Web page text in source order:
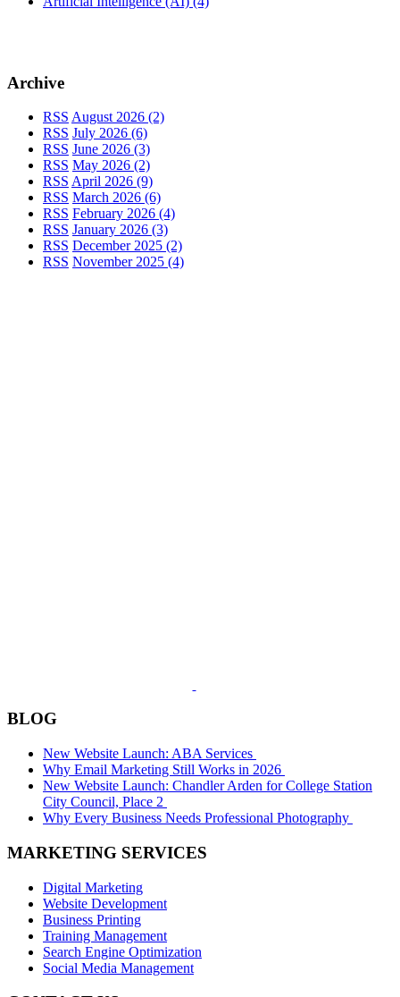
Archive
RSS August 2026 (2)
RSS July 2026 (6)
RSS June 2026 (3)
RSS May 2026 (2)
RSS April 2026 (9)
RSS March 2026 (6)
RSS February 2026 (4)
RSS January 2026 (3)
RSS December 2025 (2)
RSS November 2025 (4)
BLOG
New Website Launch: ABA Services
Why Email Marketing Still Works in 2026
New Website Launch: Chandler Arden for College Station
City Council, Place 2
Why Every Business Needs Professional Photography
MARKETING SERVICES
Digital Marketing
Website Development
Business Printing
Training Management
Search Engine Optimization
Social Media Management